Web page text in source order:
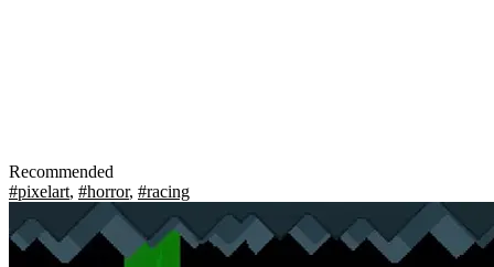
Recommended
#pixelart, #horror, #racing